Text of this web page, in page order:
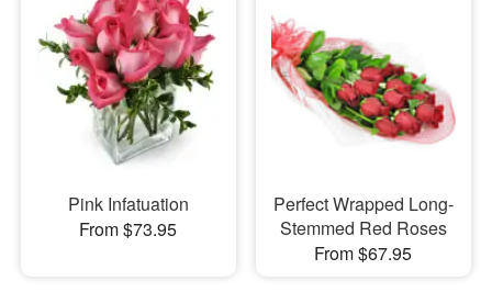
Pink Infatuation
From $73.95
Perfect Wrapped Long-
Stemmed Red Roses
From $67.95